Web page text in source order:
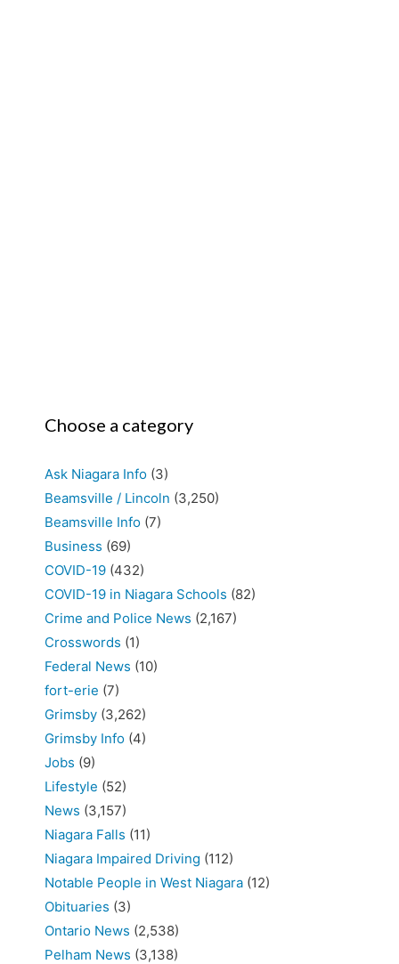
Choose a category
Ask Niagara Info (3)
Beamsville / Lincoln (3,250)
Beamsville Info (7)
Business (69)
COVID-19 (432)
COVID-19 in Niagara Schools (82)
Crime and Police News (2,167)
Crosswords (1)
Federal News (10)
fort-erie (7)
Grimsby (3,262)
Grimsby Info (4)
Jobs (9)
Lifestyle (52)
News (3,157)
Niagara Falls (11)
Niagara Impaired Driving (112)
Notable People in West Niagara (12)
Obituaries (3)
Ontario News (2,538)
Pelham News (3,138)